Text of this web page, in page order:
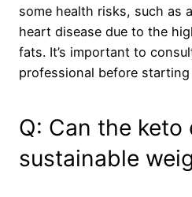
some health risks, such as
heart disease due to the
fats. It’s important to
professional before
Q: Can the
sustainable